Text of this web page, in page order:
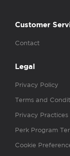
Customer
Contact
Legal
Privacy Policy
Terms and
Privacy Practices
Perk Program
Cookie